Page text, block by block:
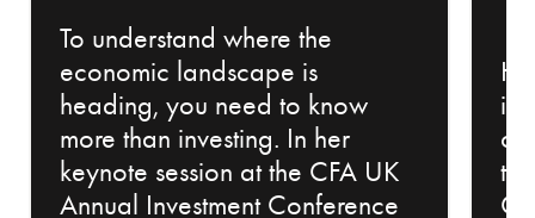
To understand where the
economic landscape is
heading, you need to know
more than investing. In her
keynote session at the CFA UK
Annual Investment Conference